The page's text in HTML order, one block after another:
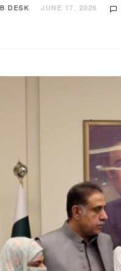
DESK JUNE 17, 2026